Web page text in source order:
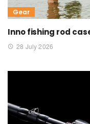
Gear
Inno fishing rod
28 July 2026